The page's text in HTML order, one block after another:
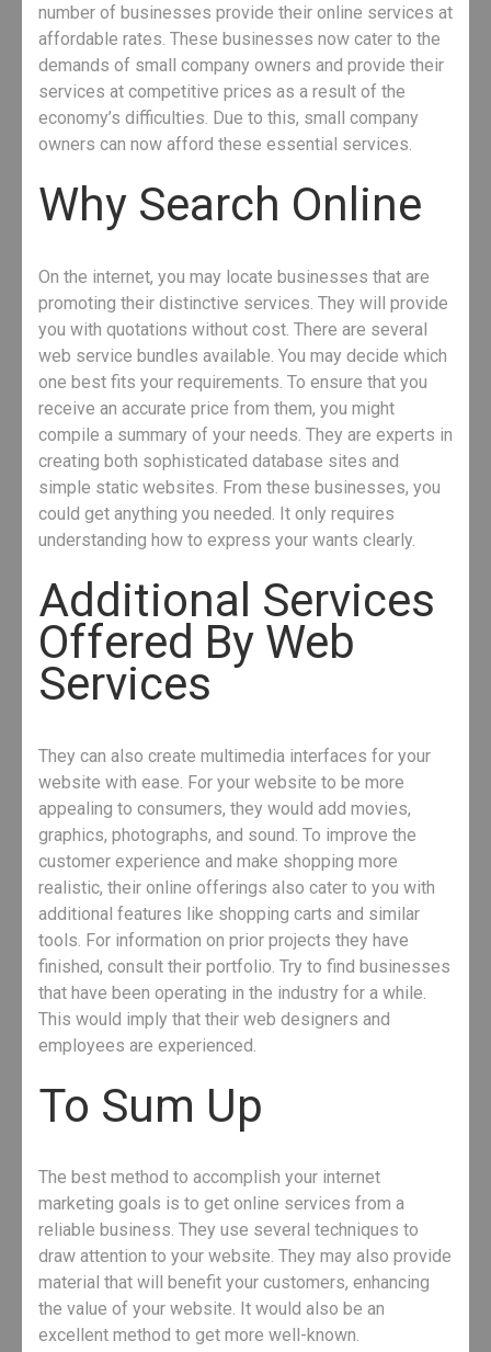
number of businesses provide their online services at
affordable rates. These businesses now cater to the
demands of small company owners and provide their
services at competitive prices as a result of the
economy’s difficulties. Due to this, small company
owners can now afford these essential services.
Why Search Online
On the internet, you may locate businesses that are
promoting their distinctive services. They will provide
you with quotations without cost. There are several
web service bundles available. You may decide which
one best fits your requirements. To ensure that you
receive an accurate price from them, you might
compile a summary of your needs. They are experts in
creating both sophisticated database sites and
simple static websites. From these businesses, you
could get anything you needed. It only requires
understanding how to express your wants clearly.
Additional Services
Offered By Web
Services
They can also create multimedia interfaces for your
website with ease. For your website to be more
appealing to consumers, they would add movies,
graphics, photographs, and sound. To improve the
customer experience and make shopping more
realistic, their online offerings also cater to you with
additional features like shopping carts and similar
tools. For information on prior projects they have
finished, consult their portfolio. Try to find businesses
that have been operating in the industry for a while.
This would imply that their web designers and
employees are experienced.
To Sum Up
The best method to accomplish your internet
marketing goals is to get online services from a
reliable business. They use several techniques to
draw attention to your website. They may also provide
material that will benefit your customers, enhancing
the value of your website. It would also be an
excellent method to get more well-known.